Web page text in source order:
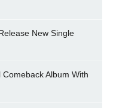
New Single
Album With